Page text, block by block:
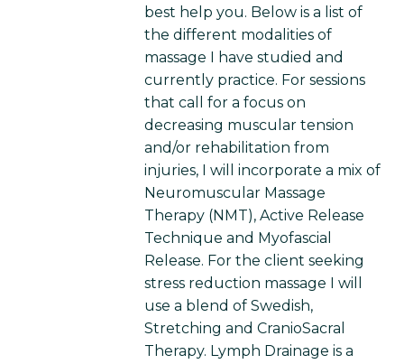
best help you. Below is a list of
the different modalities of
massage I have studied and
currently practice. For sessions
that call for a focus on
decreasing muscular tension
and/or rehabilitation from
injuries, I will incorporate a mix of
Neuromuscular Massage
Therapy (NMT), Active Release
Technique and Myofascial
Release. For the client seeking
stress reduction massage I will
use a blend of Swedish,
Stretching and CranioSacral
Therapy. Lymph Drainage is a